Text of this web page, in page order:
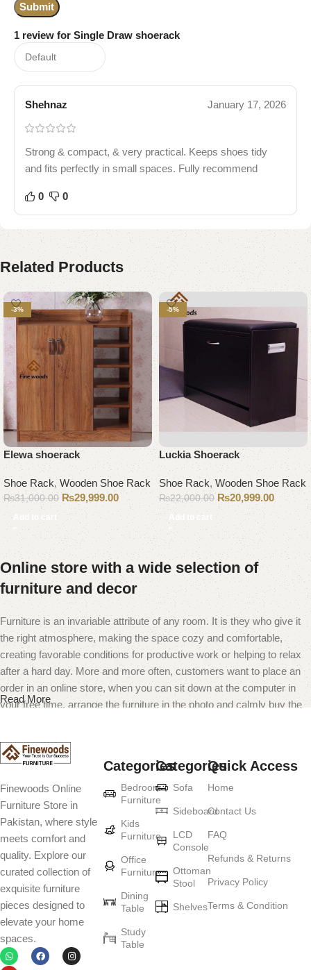
1 review for Single Draw shoerack
Shehnaz January 17, 2026
Strong & compact, & very practical. Keeps shoes tidy
and fits perfectly in small spaces. Fully recommend
0 0
Related Products
-3%
Elewa shoerack
Shoe Rack,Wooden Shoe Rack
₨31,000.00 ₨29,999.00
Add to cart
-5%
Luckia Shoerack
Shoe Rack,Wooden Shoe Rack
₨22,000.00 ₨20,999.00
Add to cart
Online store with a wide selection of
furniture and decor
Furniture is an invariable attribute of any room. It is they who give it
the right atmosphere, making the space cozy and comfortable,
creating favorable conditions for productive work or helping to relax
after a hard day. More and more often, customers want to place an
order in an online store, when you can sit down at the computer in
your free time, arrange the furniture in the photo and calmly buy the
Furniture production is a modern form of
art
Furniture manufacturers, as well as manufacturers of other home
goods, are full of amazing offers: we often come across both
standard mass-produced products and unique creations - furniture
from professional craftsmen, which will be appreciated by true
connoisseurs of beauty. We have selected for you the best models
from modern craftsmen who managed to ingeniously combine
elegance, quality and practicality in each product unit. Our
assortment includes products from proven companies. Who for
many years of continuous joint work did not give reason to doubt
Read More
Finewoods Online
Furniture Store in
Pakistan, where style
meets comfort and
quality. Explore our
curated collection of
exquisite furniture
pieces designed to
elevate your home
spaces.
Categories
Bedroom
Furniture
Kids
Furniture
Office
Furniture
Dining
Table
Study
Table
Categories
Sofa
Sideboard
LCD
Console
Ottoman
Stool
Shelves
Quick Access
Home
Contact Us
FAQ
Refunds & Returns
Privacy Policy
Terms & Condition